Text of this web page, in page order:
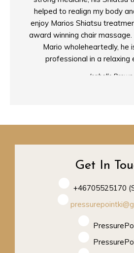
helped to realign my body
enjoy Marios Shiatsu
award winning chair massage.
Mario wholeheartedly, he
professional in a relaxing
Isabelle Brown
Get In
+46705525170